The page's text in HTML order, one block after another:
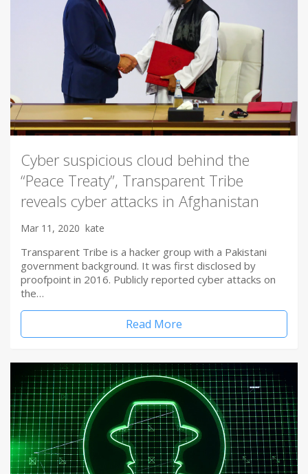
Cyber suspicious cloud behind the
“Peace Treaty”, Transparent Tribe
reveals cyber attacks in Afghanistan
Mar 11, 2020 kate
Transparent Tribe is a hacker group with a Pakistani
government background. It was first disclosed by
proofpoint in 2016. Publicly reported cyber attacks on
the…
Read More